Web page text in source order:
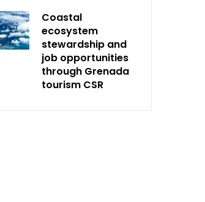
Coastal
ecosystem
stewardship and
job opportunities
through Grenada
tourism CSR